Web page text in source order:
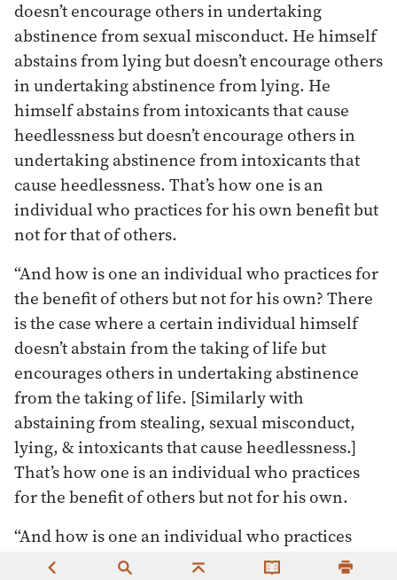
doesn’t encourage others in undertaking
abstinence from sexual misconduct. He himself
abstains from lying but doesn’t encourage others
in undertaking abstinence from lying. He
himself abstains from intoxicants that cause
heedlessness but doesn’t encourage others in
undertaking abstinence from intoxicants that
cause heedlessness. That’s how one is an
individual who practices for his own benefit but
not for that of others.
“And how is one an individual who practices for
the benefit of others but not for his own? There
is the case where a certain individual himself
doesn’t abstain from the taking of life but
encourages others in undertaking abstinence
from the taking of life. [Similarly with
abstaining from stealing, sexual misconduct,
lying, & intoxicants that cause heedlessness.]
That’s how one is an individual who practices
for the benefit of others but not for his own.
“And how is one an individual who practices
neither for his own benefit nor for that of